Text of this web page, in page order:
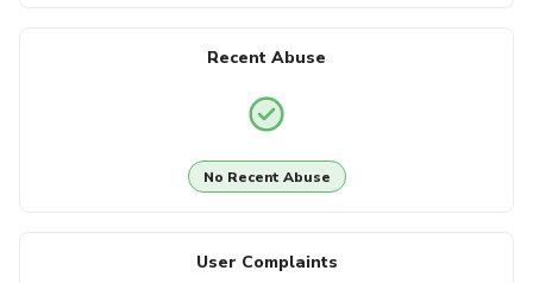
Recent Abuse
No Recent Abuse
User Complaints